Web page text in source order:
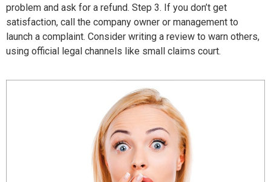
problem and ask for a refund. Step 3. If you don’t get
satisfaction, call the company owner or management to
launch a complaint. Consider writing a review to warn others,
using official legal channels like small claims court.